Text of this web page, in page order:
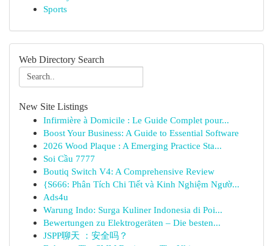
Sports
Web Directory Search
New Site Listings
Infirmière à Domicile : Le Guide Complet pour...
Boost Your Business: A Guide to Essential Software
2026 Wood Plaque : A Emerging Practice Sta...
Soi Cầu 7777
Boutiq Switch V4: A Comprehensive Review
{S666: Phân Tích Chi Tiết và Kinh Nghiệm Ngườ...
Ads4u
Warung Indo: Surga Kuliner Indonesia di Poi...
Bewertungen zu Elektrogeräten – Die besten...
JSPP聊天 ：安全吗？